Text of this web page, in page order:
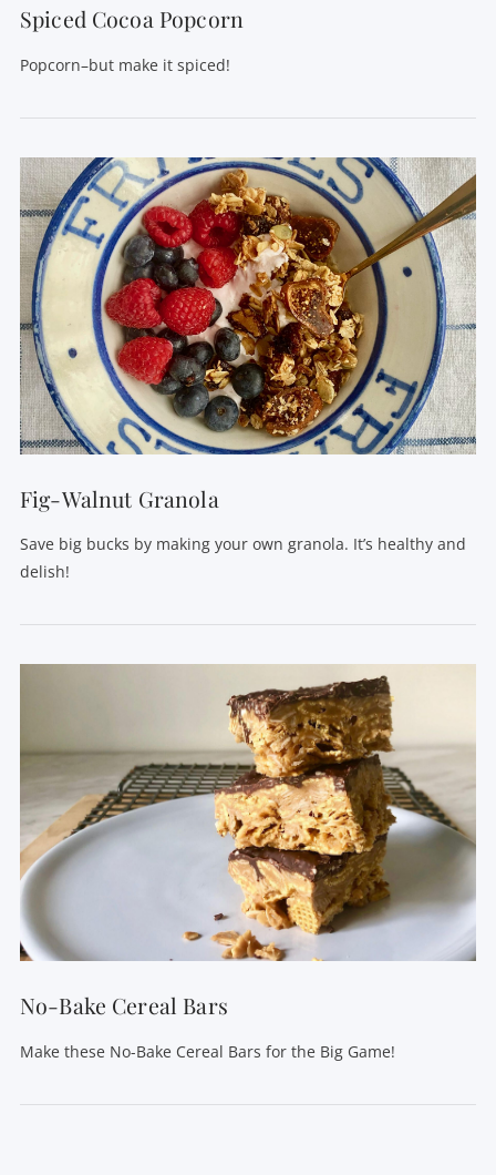
VIEW POST
Spiced Cocoa Popcorn
Popcorn–but make it spiced!
VIEW POST
Fig-Walnut Granola
Save big bucks by making your own granola. It’s healthy and
delish!
No-Bake Cereal Bars
Make these No-Bake Cereal Bars for the Big Game!